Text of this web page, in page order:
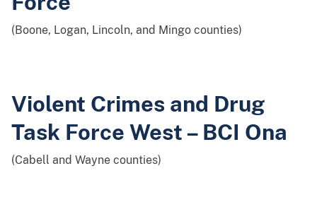
(Boone, Logan, Lincoln, and Mingo counties)
Violent Crimes and Drug
Task Force West – BCI Ona
(Cabell and Wayne counties)